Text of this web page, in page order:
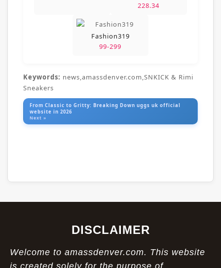
228.34
Fashion319
99-299
Keywords: news,amassdenver.com,SNKICK & Rimi
Sneakers
From Classic to Gritty: Breaking Down uggs uk official
website in 2026
Next »
DISCLAIMER
Welcome to amassdenver.com. This website
is created solely for the purpose of